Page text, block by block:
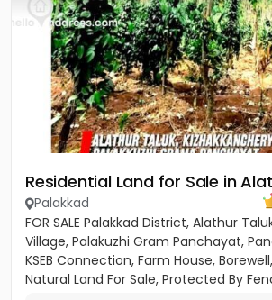
Residential Land for Sale in
Palakkad
FOR SALE Palakkad District, Alathur
Village, Palakuzhi Gram Panchayat,
KSEB Connection, Farm House,
Natural Land For Sale, Protected By